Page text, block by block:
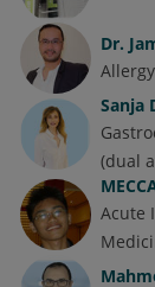
Dr.
Allergy
Sanja
(dual
Acute